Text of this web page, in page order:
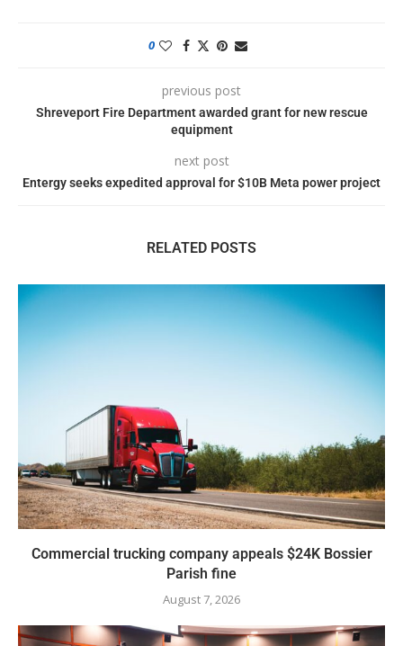
0
previous post
Shreveport Fire Department awarded grant for new rescue
equipment
next post
Entergy seeks expedited approval for $10B Meta power project
RELATED POSTS
Commercial trucking company appeals $24K Bossier
Parish fine
August 7, 2026